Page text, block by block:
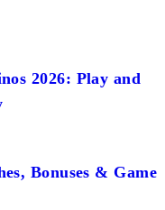
2026: Play and
Bonuses & Game